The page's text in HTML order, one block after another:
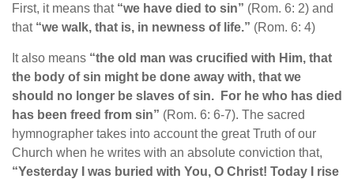
First, it means that “we have died to sin” (Rom. 6: 2) and
that “we walk, that is, in newness of life.” (Rom. 6: 4)
It also means “the old man was crucified with Him, that
the body of sin might be done away with, that we
should no longer be slaves of sin. For he who has died
has been freed from sin” (Rom. 6: 6-7). The sacred
hymnographer takes into account the great Truth of our
Church when he writes with an absolute conviction that,
“Yesterday I was buried with You, O Christ! Today I rise